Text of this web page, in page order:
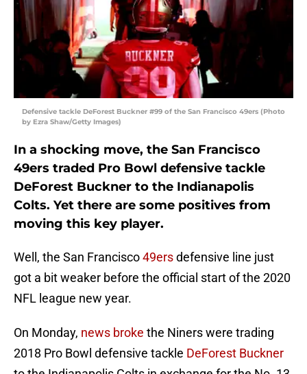
Defensive tackle DeForest Buckner #99 of the San Francisco 49ers (Photo
by Ezra Shaw/Getty Images)
In a shocking move, the San Francisco
49ers traded Pro Bowl defensive tackle
DeForest Buckner to the Indianapolis
Colts. Yet there are some positives from
moving this key player.
Well, the San Francisco49ersdefensive line just
got a bit weaker before the official start of the 2020
NFL league new year.
On Monday, news broke the Niners were trading
2018 Pro Bowl defensive tackle DeForest Buckner